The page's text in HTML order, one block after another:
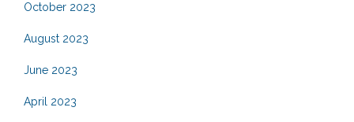
October 2023
August 2023
June 2023
April 2023